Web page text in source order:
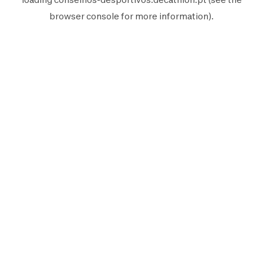
browser console for more information).